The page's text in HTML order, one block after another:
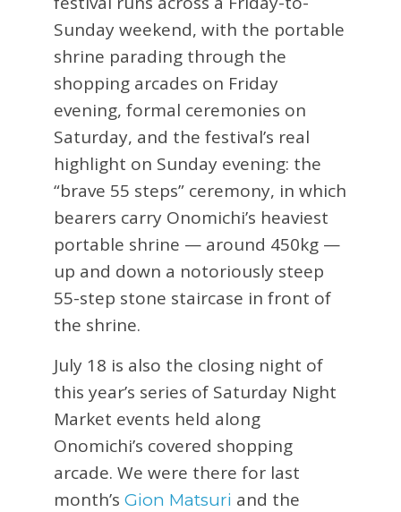
Sunday weekend, with the portable
shrine parading through the
shopping arcades on Friday
evening, formal ceremonies on
Saturday, and the festival’s real
highlight on Sunday evening: the
“brave 55 steps” ceremony, in which
bearers carry Onomichi’s heaviest
portable shrine — around 450kg —
up and down a notoriously steep
55-step stone staircase in front of
the shrine.
July 18 is also the closing night of
this year’s series of Saturday Night
Market events held along
Onomichi’s covered shopping
arcade. We were there for last
month’sGion Matsuri and the